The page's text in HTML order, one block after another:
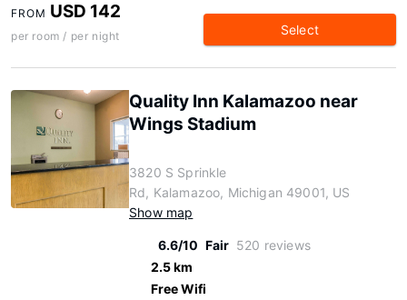
FROM USD 142
per room / per night Select
Quality Inn Kalamazoo near
Wings Stadium
3820 S Sprinkle
Rd, Kalamazoo, Michigan 49001, US
Show map
6.6/10 Fair 520 reviews
2.5 km
Free Wifi